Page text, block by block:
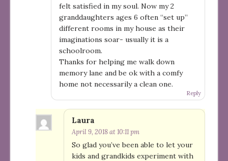
felt satisfied in my soul. Now my 2
granddaughters ages 6 often “set up”
different rooms in my house as their
imaginations soar- usually it is a
schoolroom.
Thanks for helping me walk down
memory lane and be ok with a comfy
home not necessarily a clean one.
Reply
Laura
April 9, 2018 at 10:11 pm
So glad you’ve been able to let your
kids and grandkids experiment with